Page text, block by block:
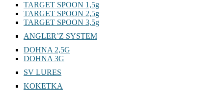
TARGET SPOON 1,5g
TARGET SPOON 2,5g
TARGET SPOON 3,5g
ANGLER’Z SYSTEM
DOHNA 2,5G
DOHNA 3G
SV LURES
KOKETKA